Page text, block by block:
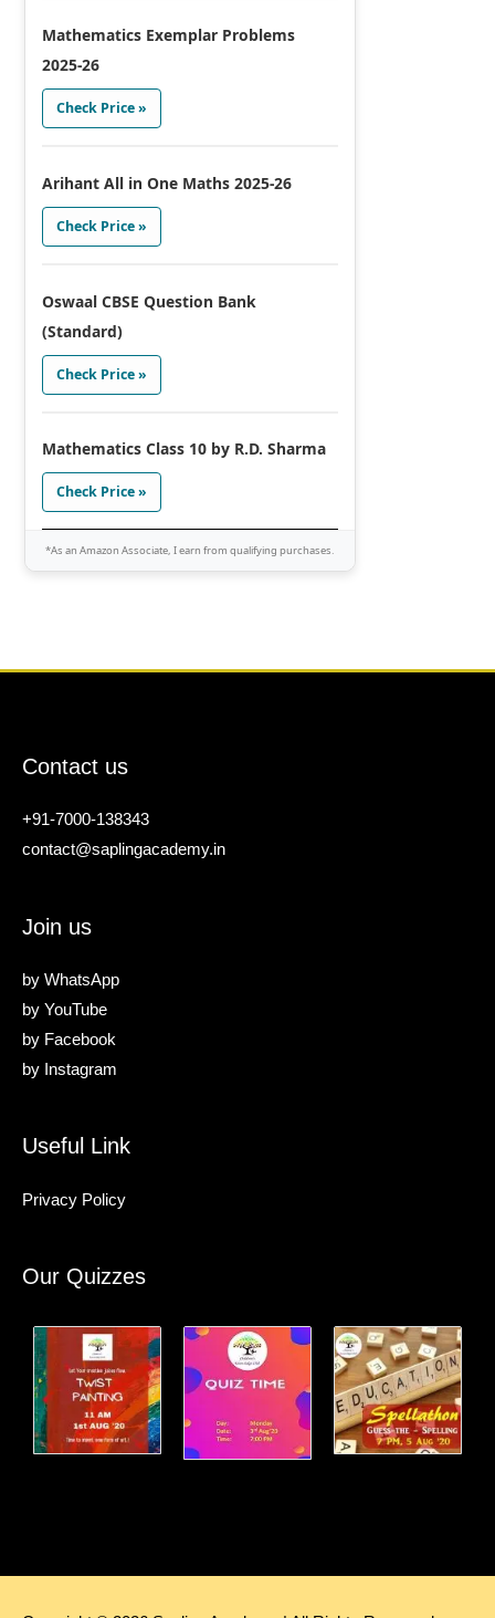
Mathematics Exemplar Problems
2025-26
Check Price »
Arihant All in One Maths 2025-26
Check Price »
Oswaal CBSE Question Bank
(Standard)
Check Price »
Mathematics Class 10 by R.D. Sharma
Check Price »
*As an Amazon Associate, I earn from qualifying purchases.
Contact us
+91-7000-138343
contact@saplingacademy.in
Join us
by WhatsApp
by YouTube
by Facebook
by Instagram
Useful Link
Privacy Policy
Our Quizzes